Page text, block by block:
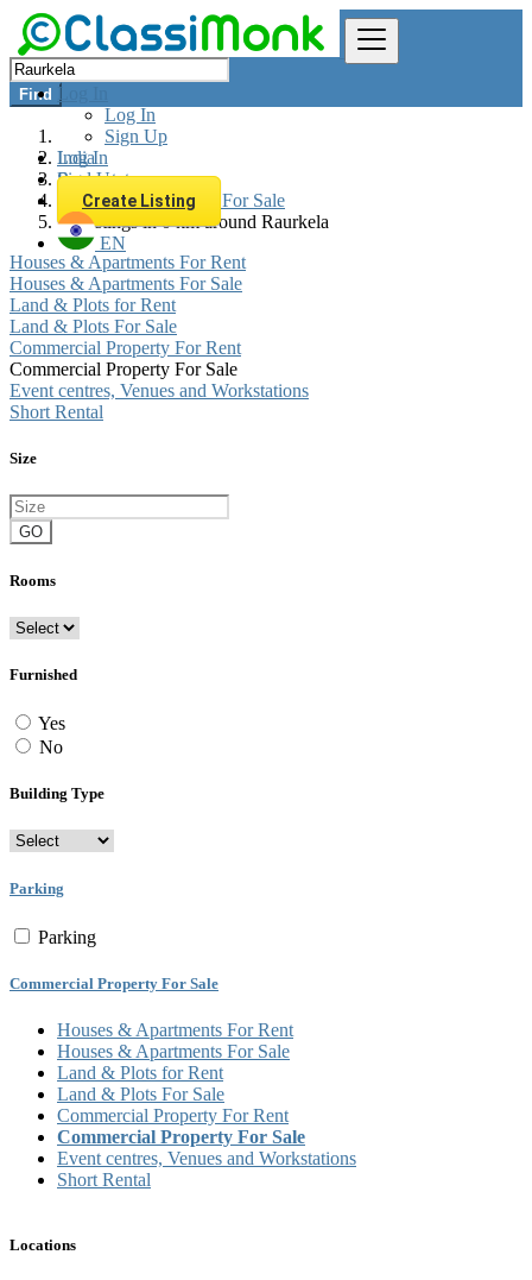
Log In
Log In
Sign Up
Log In
Sign Up
Create Listing
EN
Find
India
Real estate
Commercial Property For Sale
All listings in 0 km around Raurkela
Houses & Apartments For Rent
Houses & Apartments For Sale
Land & Plots for Rent
Land & Plots For Sale
Commercial Property For Rent
Commercial Property For Sale
Event centres, Venues and Workstations
Short Rental
Size
GO
Rooms
Furnished
Yes
No
Building Type
Parking
Parking
Commercial Property For Sale
Houses & Apartments For Rent
Houses & Apartments For Sale
Land & Plots for Rent
Land & Plots For Sale
Commercial Property For Rent
Commercial Property For Sale
Event centres, Venues and Workstations
Short Rental
Locations